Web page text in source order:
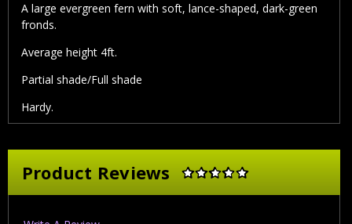
A large evergreen fern with soft, lance-shaped, dark-green
fronds.
Average height 4ft.
Partial shade/Full shade
Hardy.
Product Reviews